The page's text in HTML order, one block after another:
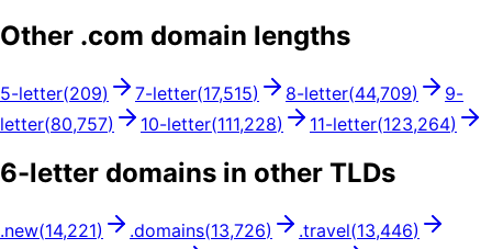
Other .com domain lengths
5-letter(209) 7-letter(17,515) 8-letter(44,709) 9-
letter(80,757) 10-letter(111,228) 11-letter(123,264)
6-letter domains in other TLDs
.new(14,221) .domains(13,726) .travel(13,446)